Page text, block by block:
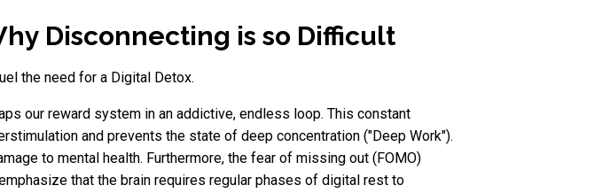
Disconnecting is so Difficult
the need for a Digital Detox.
our reward system in an addictive, endless loop. This constant
and prevents the state of deep concentration ("Deep Work").
to mental health. Furthermore, the fear of missing out (FOMO)
that the brain requires regular phases of digital rest to